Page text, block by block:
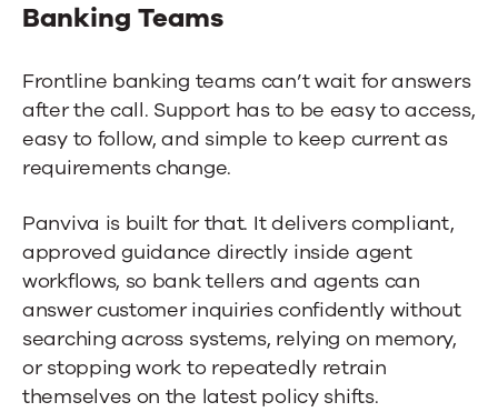
Banking Teams
Frontline banking teams can’t wait for answers
after the call. Support has to be easy to access,
easy to follow, and simple to keep current as
requirements change.
Panviva is built for that. It delivers compliant,
approved guidance directly inside agent
workflows, so bank tellers and agents can
answer customer inquiries confidently without
searching across systems, relying on memory,
or stopping work to repeatedly retrain
themselves on the latest policy shifts.